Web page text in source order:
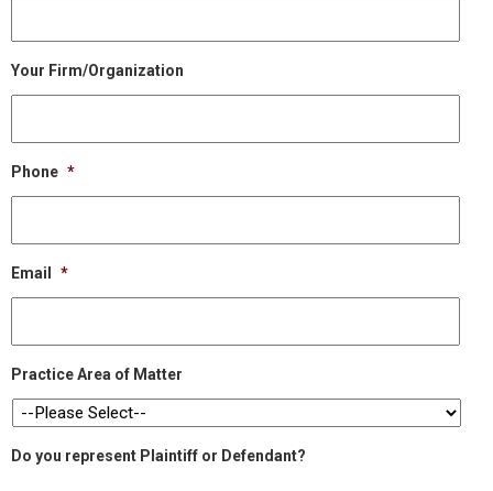
Your Firm/Organization
Phone *
Email *
Practice Area of Matter
Do you represent Plaintiff or Defendant?